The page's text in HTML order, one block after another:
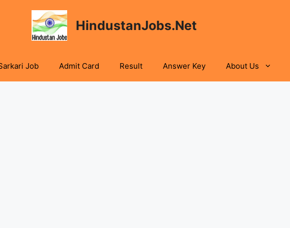
HindustanJobs.Net
Job Admit Card Result Answer Key About Us